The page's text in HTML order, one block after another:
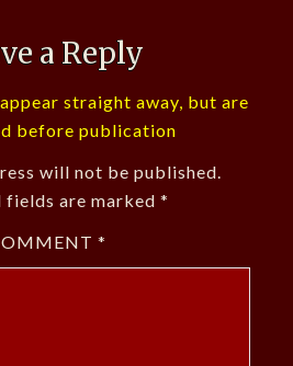
a Reply
straight away, but are
before publication
will not be published.
fields are marked *
*